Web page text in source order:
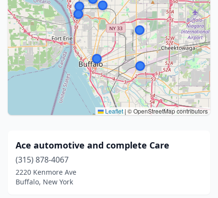
Leaflet | © OpenStreetMap contributors
Ace automotive and complete Care
(315) 878-4067
2220 Kenmore Ave
Buffalo, New York